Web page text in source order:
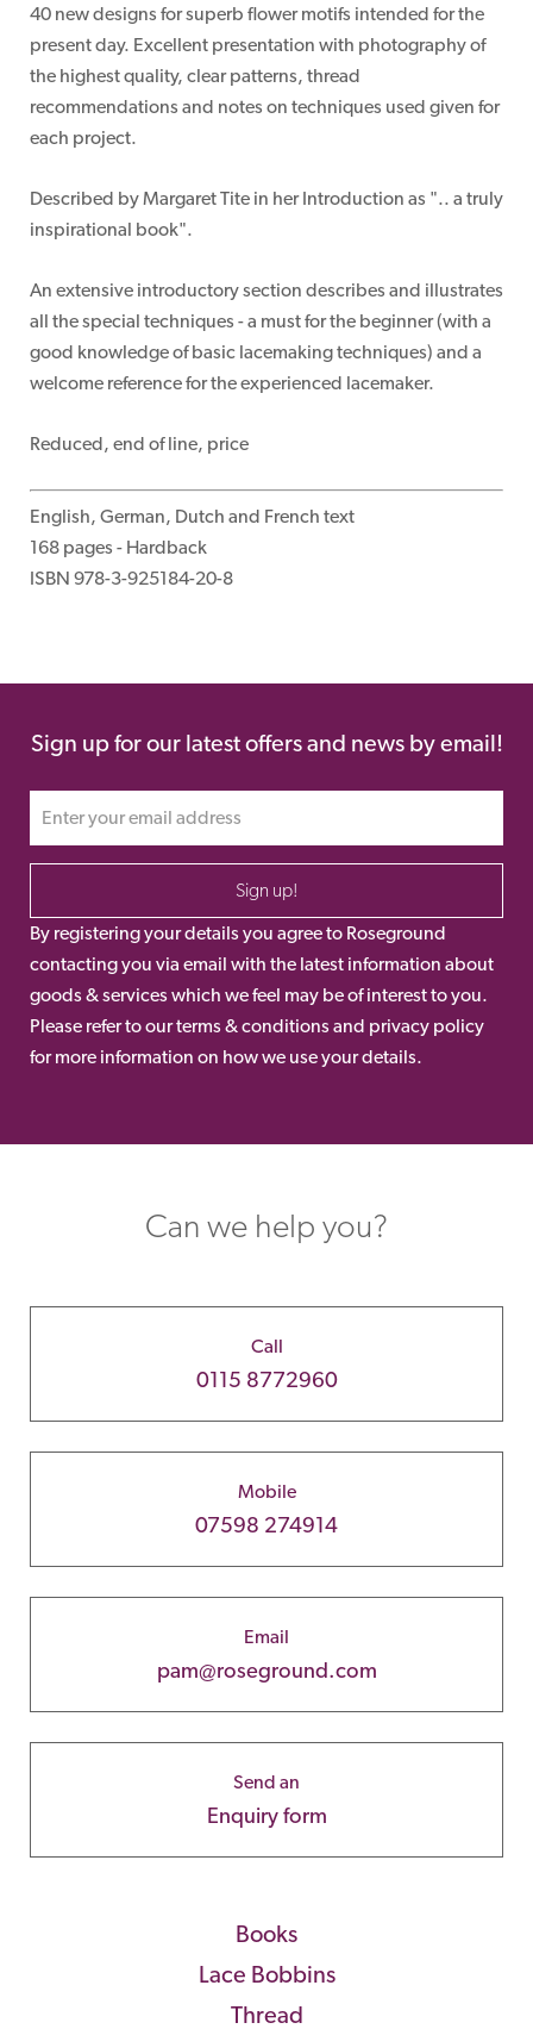
40 new designs for superb flower motifs intended for the
present day. Excellent presentation with photography of
the highest quality, clear patterns, thread
recommendations and notes on techniques used given for
each project.
Described by Margaret Tite in her Introduction as ".. a truly
inspirational book".
An extensive introductory section describes and illustrates
all the special techniques - a must for the beginner (with a
good knowledge of basic lacemaking techniques) and a
welcome reference for the experienced lacemaker.
Reduced, end of line, price
English, German, Dutch and French text
168 pages - Hardback
ISBN 978-3-925184-20-8
Sign up for our latest offers and news by email!
Sign up!
By registering your details you agree to Roseground
contacting you via email with the latest information about
goods & services which we feel may be of interest to you.
Please refer to our terms & conditions and privacy policy
for more information on how we use your details.
Can we help you?
Call
0115 8772960
Mobile
07598 274914
Email
pam@roseground.com
Send an
Enquiry form
Books
Lace Bobbins
Thread